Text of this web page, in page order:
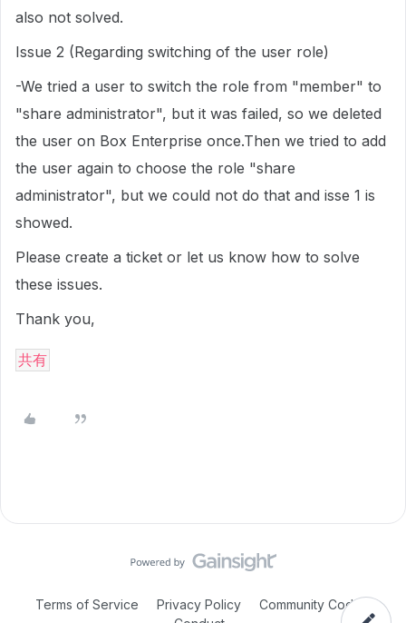
also not solved.
Issue 2 (Regarding switching of the user role)
-We tried a user to switch the role from "member" to
"share administrator", but it was failed, so we deleted
the user on Box Enterprise once.Then we tried to add
the user again to choose the role "share
administrator", but we could not do that and isse 1 is
showed.
Please create a ticket or let us know how to solve
these issues.
Thank you,
共有
Terms of Service Privacy Policy
Community Code of